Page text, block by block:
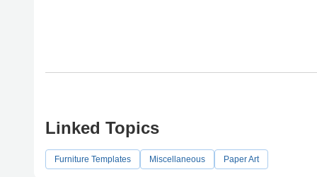
Linked Topics
Furniture Templates Miscellaneous Paper Art